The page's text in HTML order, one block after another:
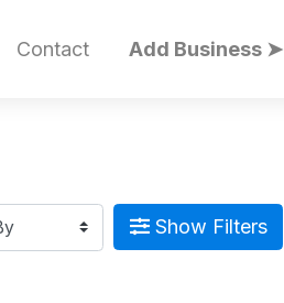
Contact Add Business ➤
Show Filters